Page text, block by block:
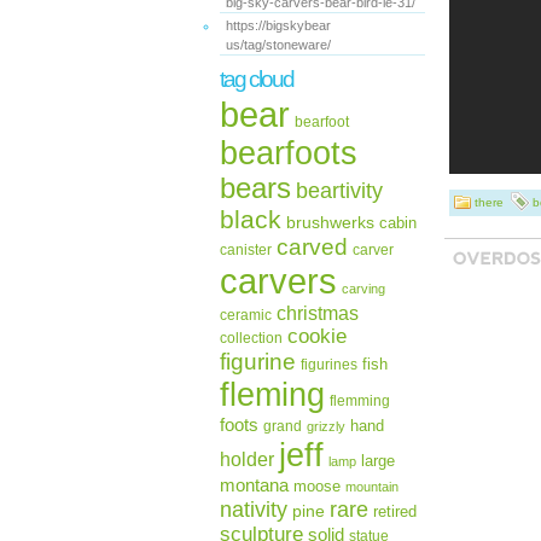
https://bigskybear
us/tag/stoneware/
tag cloud
bear bearfoot
bearfoots
bears beartivity
black brushwerks cabin
canister carved carver
carvers carving
ceramic christmas
collection cookie
figurine figurines fish
fleming flemming
foots grand grizzly hand
holder jeff lamp large
montana moose mountain
nativity pine rare retired
sculpture solid statue
there